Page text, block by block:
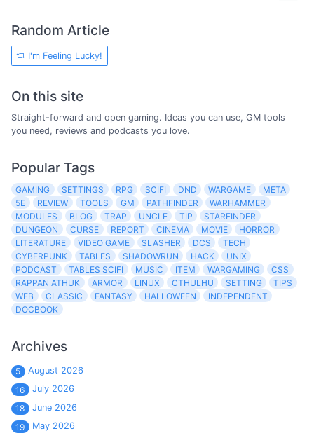
Random Article
I'm Feeling Lucky!
On this site
Straight-forward and open gaming. Ideas you can use, GM tools
you need, reviews and podcasts you love.
Popular Tags
GAMING SETTINGS RPG SCIFI DND WARGAME
META
5E
REVIEW TOOLS GM PATHFINDER
WARHAMMER
MODULES
BLOG TRAP UNCLE TIP
STARFINDER
DUNGEON
CURSE REPORT CINEMA MOVIE
HORROR
LITERATURE
VIDEO GAME SLASHER DCS
TECH
CYBERPUNK
TABLES SHADOWRUN HACK
UNIX
PODCAST
TABLES SCIFI MUSIC ITEM WARGAMING
CSS
RAPPAN ATHUK
ARMOR LINUX CTHULHU SETTING
TIPS
WEB
CLASSIC FANTASY HALLOWEEN
INDEPENDENT
DOCBOOK
Archives
5
August 2026
16
July 2026
18
June 2026
19
May 2026